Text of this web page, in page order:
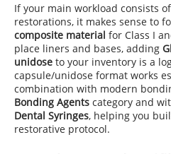
If your main workload consists
restorations, it makes sense to
composite material for Class I
place liners and bases, adding
unidose to your inventory is a
capsule/unidose format works
combination with modern
Bonding Agents category and
Dental Syringes, helping you
restorative protocol.